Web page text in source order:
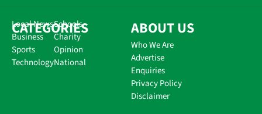
CATEGORIES
Local News
Business
Sports
Technology
Schools
Charity
Opinion
National
ABOUT US
Who We Are
Advertise
Enquiries
Privacy Policy
Disclaimer